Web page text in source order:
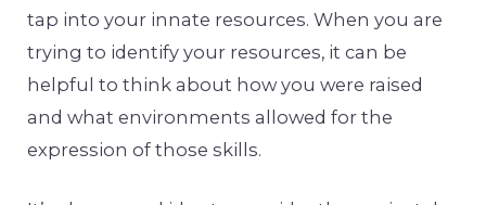
tap into your innate resources. When you are
trying to identify your resources, it can be
helpful to think about how you were raised
and what environments allowed for the
expression of those skills.